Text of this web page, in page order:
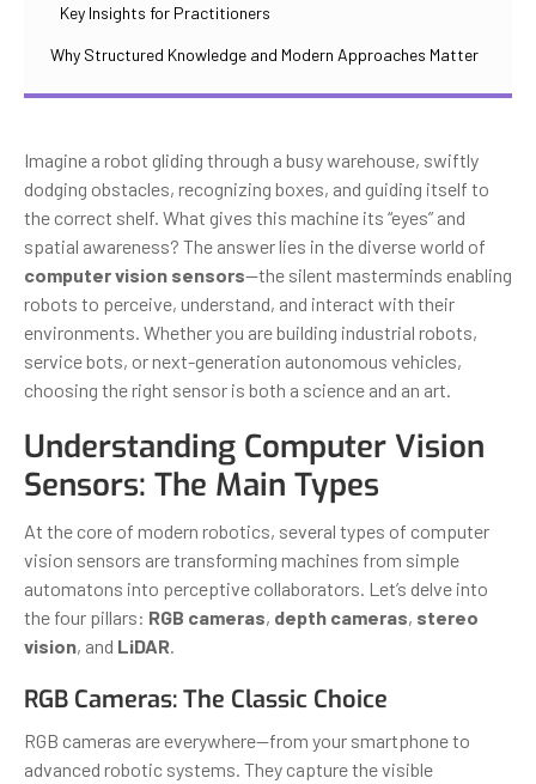
Key Insights for Practitioners
Why Structured Knowledge and Modern Approaches Matter
Imagine a robot gliding through a busy warehouse, swiftly
dodging obstacles, recognizing boxes, and guiding itself to
the correct shelf. What gives this machine its “eyes” and
spatial awareness? The answer lies in the diverse world of
computer vision sensors—the silent masterminds enabling
robots to perceive, understand, and interact with their
environments. Whether you are building industrial robots,
service bots, or next-generation autonomous vehicles,
choosing the right sensor is both a science and an art.
Understanding Computer Vision
Sensors: The Main Types
At the core of modern robotics, several types of computer
vision sensors are transforming machines from simple
automatons into perceptive collaborators. Let’s delve into
the four pillars: RGB cameras, depth cameras, stereo
vision, and LiDAR.
RGB Cameras: The Classic Choice
RGB cameras are everywhere—from your smartphone to
advanced robotic systems. They capture the visible